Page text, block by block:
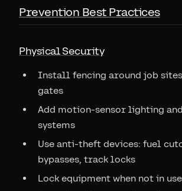
Prevention Best Practices
Physical Security
Install fencing around job
gates
Add motion-sensor lighting
systems
Use anti-theft devices: fuel
bypasses, track locks
Lock equipment when not in use